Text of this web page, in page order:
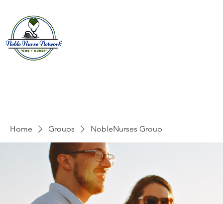
Home Groups NobleNurses Group